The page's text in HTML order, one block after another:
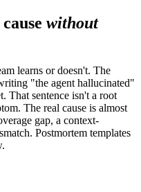
without
learns or doesn't. The
"the agent hallucinated"
That sentence isn't a root
The real cause is almost
gap, a context-
Postmortem templates